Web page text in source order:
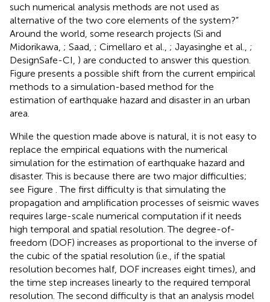
such numerical analysis methods are not used as
alternative of the two core elements of the system?”
Around the world, some research projects (Si and
Midorikawa, ; Saad, ; Cimellaro et al., ; Jayasinghe et al., ;
DesignSafe-CI, ) are conducted to answer this question.
Figure presents a possible shift from the current empirical
methods to a simulation-based method for the
estimation of earthquake hazard and disaster in an urban
area.
While the question made above is natural, it is not easy to
replace the empirical equations with the numerical
simulation for the estimation of earthquake hazard and
disaster. This is because there are two major difficulties;
see Figure . The first difficulty is that simulating the
propagation and amplification processes of seismic waves
requires large-scale numerical computation if it needs
high temporal and spatial resolution. The degree-of-
freedom (DOF) increases as proportional to the inverse of
the cubic of the spatial resolution (i.e., if the spatial
resolution becomes half, DOF increases eight times), and
the time step increases linearly to the required temporal
resolution. The second difficulty is that an analysis model